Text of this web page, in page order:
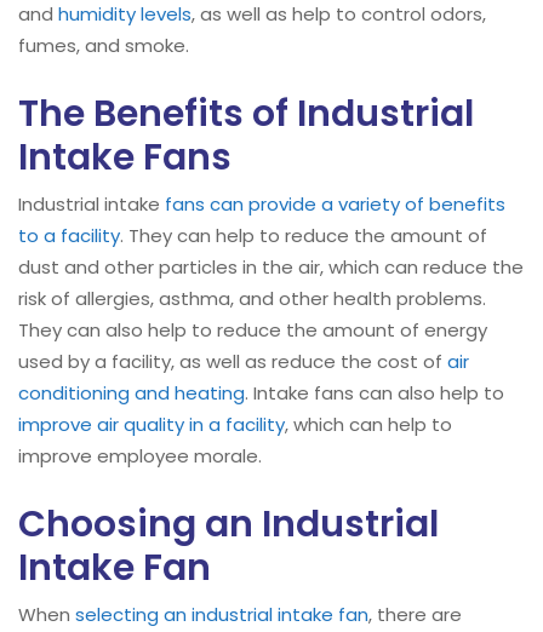
and humidity levels, as well as help to control odors,
fumes, and smoke.
The Benefits of Industrial
Intake Fans
Industrial intake fans can provide a variety of benefits
to a facility. They can help to reduce the amount of
dust and other particles in the air, which can reduce the
risk of allergies, asthma, and other health problems.
They can also help to reduce the amount of energy
used by a facility, as well as reduce the cost of air
conditioning and heating. Intake fans can also help to
improve air quality in a facility, which can help to
improve employee morale.
Choosing an Industrial
Intake Fan
When selecting an industrial intake fan, there are